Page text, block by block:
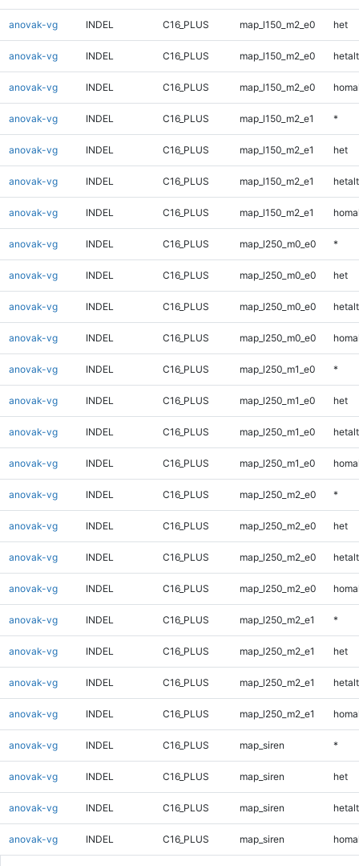
anovak-vg INDEL C16_PLUS map_l150_m2_e0 het
anovak-vg INDEL C16_PLUS map_l150_m2_e0 hetalt
anovak-vg INDEL C16_PLUS map_l150_m2_e0
anovak-vg INDEL C16_PLUS map_l150_m2_e1 *
anovak-vg INDEL C16_PLUS map_l150_m2_e1 het
anovak-vg INDEL C16_PLUS map_l150_m2_e1 hetalt
anovak-vg INDEL C16_PLUS map_l150_m2_e1
anovak-vg INDEL C16_PLUS map_l250_m0_e0 *
anovak-vg INDEL C16_PLUS map_l250_m0_e0 het
anovak-vg INDEL C16_PLUS map_l250_m0_e0 hetalt
anovak-vg INDEL C16_PLUS map_l250_m0_e0
anovak-vg INDEL C16_PLUS map_l250_m1_e0 *
anovak-vg INDEL C16_PLUS map_l250_m1_e0 het
anovak-vg INDEL C16_PLUS map_l250_m1_e0 hetalt
anovak-vg INDEL C16_PLUS map_l250_m1_e0
anovak-vg INDEL C16_PLUS map_l250_m2_e0 *
anovak-vg INDEL C16_PLUS map_l250_m2_e0 het
anovak-vg INDEL C16_PLUS map_l250_m2_e0 hetalt
anovak-vg INDEL C16_PLUS map_l250_m2_e0
anovak-vg INDEL C16_PLUS map_l250_m2_e1 *
anovak-vg INDEL C16_PLUS map_l250_m2_e1 het
anovak-vg INDEL C16_PLUS map_l250_m2_e1 hetalt
anovak-vg INDEL C16_PLUS map_l250_m2_e1
anovak-vg INDEL C16_PLUS map_siren *
anovak-vg INDEL C16_PLUS map_siren het
anovak-vg INDEL C16_PLUS map_siren hetalt
anovak-vg INDEL C16_PLUS map_siren